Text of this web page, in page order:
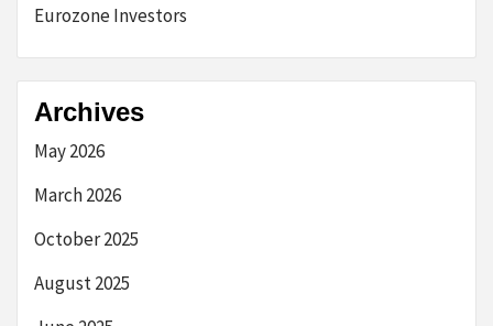
Eurozone Investors
Archives
May 2026
March 2026
October 2025
August 2025